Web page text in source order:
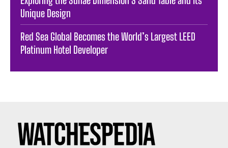
Unique Design
Red Sea Global Becomes the World’s Largest LEED
Platinum Hotel Developer